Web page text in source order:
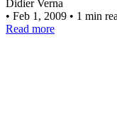
Didier Verna
• Feb 1, 2009 • 1 min
Read more